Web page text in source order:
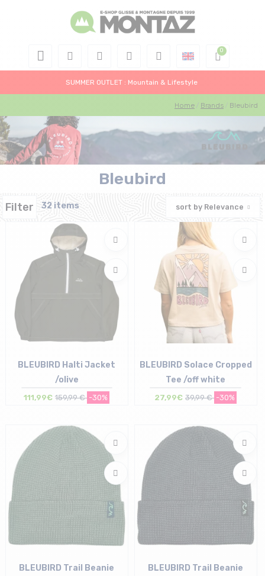
SUMMER OUTLET : Mountain & Lifestyle
Home Brands Bleubird
Bleubird
Filter 32 items sort by Relevance
BLEUBIRD Halti Jacket
/olive
111,99€ 159,99 € -30%
BLEUBIRD Solace Cropped
Tee /off white
27,99€ 39,99 € -30%
BLEUBIRD Trail Beanie
BLEUBIRD Trail Beanie